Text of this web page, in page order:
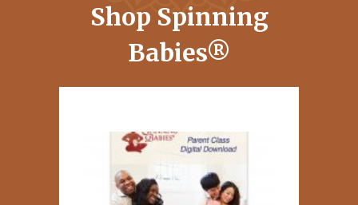
Shop Spinning
Babies®